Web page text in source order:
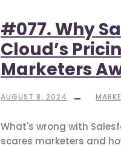
#077. Why
Cloud’s
Marketers
AUGUST 8, 2024
What's wrong with
scares marketers and